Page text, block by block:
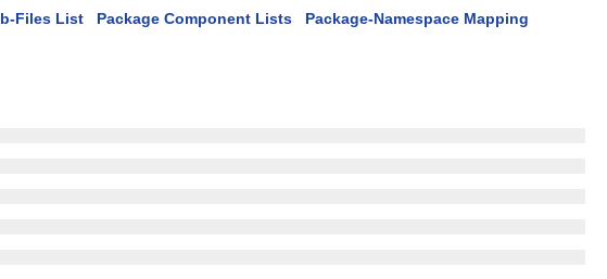
Files List Package Component Lists Package-Namespace Mapping